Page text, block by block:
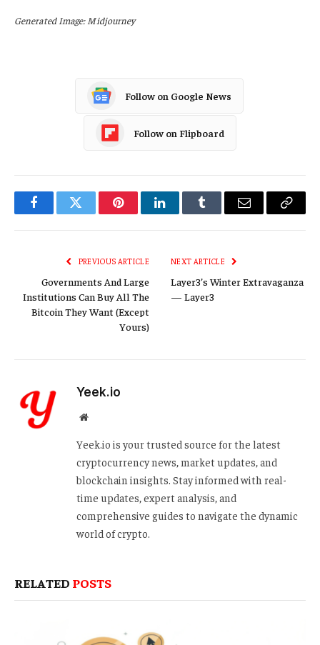
Generated Image: Midjourney
Follow on Google News
Follow on Flipboard
FacebookTwitter PinterestLinkedInTumblr Email
Copy
PREVIOUS ARTICLE
Governments And Large
Institutions Can Buy All The
Bitcoin They Want (Except
Yours)
NEXT ARTICLE
Layer3’s Winter Extravaganza
— Layer3
Yeek.io
Website
Yeek.io is your trusted source for the latest
cryptocurrency news, market updates, and
blockchain insights. Stay informed with real-
time updates, expert analysis, and
comprehensive guides to navigate the dynamic
world of crypto.
RELATED POSTS